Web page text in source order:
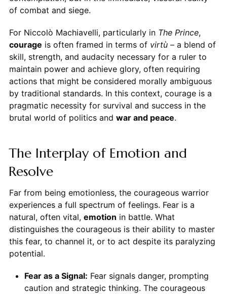
of combat and siege.
For Niccolò Machiavelli, particularly in The Prince,
courage is often framed in terms of virtù– a blend of
skill, strength, and audacity necessary for a ruler to
maintain power and achieve glory, often requiring
actions that might be considered morally ambiguous
by traditional standards. In this context, courage is a
pragmatic necessity for survival and success in the
brutal world of politics and war and peace.
The Interplay of Emotion and
Resolve
Far from being emotionless, the courageous warrior
experiences a full spectrum of feelings. Fear is a
natural, often vital, emotion in battle. What
distinguishes the courageous is their ability to master
this fear, to channel it, or to act despite its paralyzing
potential.
Fear as a Signal: Fear signals danger, prompting
caution and strategic thinking. The courageous